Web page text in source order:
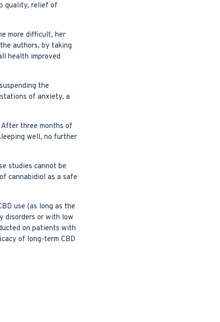
quality, relief of
more difficult, her
authors, by taking
health improved
the
of anxiety, a
three months of
well, no further
studies cannot be
cannabidiol as a safe
use (as long as the
disorders or with low
on patients with
of long-term CBD